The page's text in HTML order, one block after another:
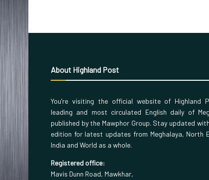
About Highland Post
You’re visiting the official website of Highland
leading and most circulated English daily of
published by the Mawphor Group. Stay updated
edition for latest updates from Meghalaya, North
India and World as a whole.
Registered office:
Mavis Dunn Road, Mawkhar,